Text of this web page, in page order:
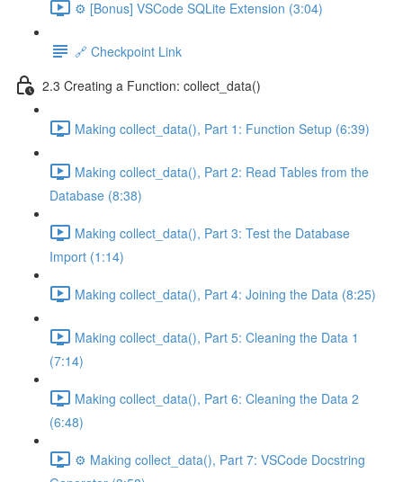
⚙️ [Bonus] VSCode SQLite Extension (3:04)
🔗 Checkpoint Link
2.3 Creating a Function: collect_data()
Making collect_data(), Part 1: Function Setup (6:39)
Making collect_data(), Part 2: Read Tables from the
Database (8:38)
Making collect_data(), Part 3: Test the Database
Import (1:14)
Making collect_data(), Part 4: Joining the Data (8:25)
Making collect_data(), Part 5: Cleaning the Data 1
(7:14)
Making collect_data(), Part 6: Cleaning the Data 2
(6:48)
⚙️ Making collect_data(), Part 7: VSCode Docstring